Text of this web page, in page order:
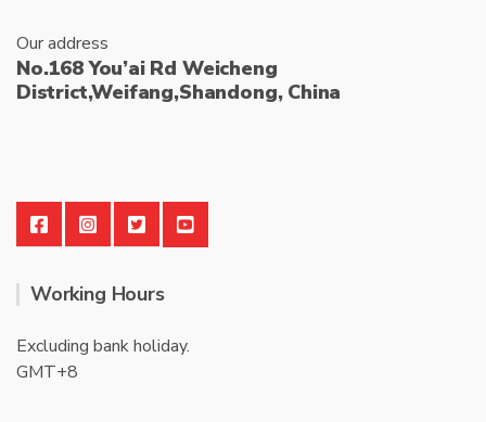
Our address
No.168 You’ai Rd Weicheng
District,Weifang,Shandong, China
Working Hours
Excluding bank holiday.
GMT+8